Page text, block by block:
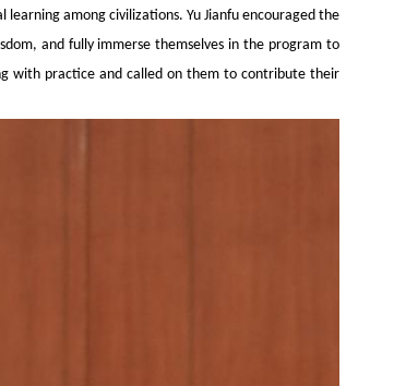
among civilizations. Yu Jianfu encouraged the
and fully immerse themselves in the program to
with practice and called on them to contribute their